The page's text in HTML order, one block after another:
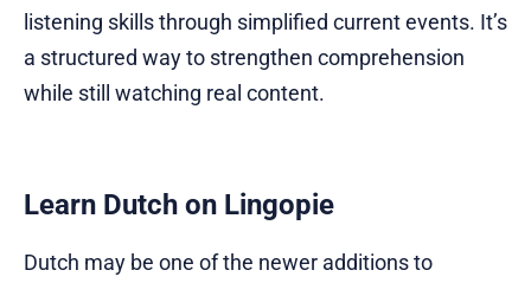
listening skills through simplified current events. It’s
a structured way to strengthen comprehension
while still watching real content.
Learn Dutch on Lingopie
Dutch may be one of the newer additions to